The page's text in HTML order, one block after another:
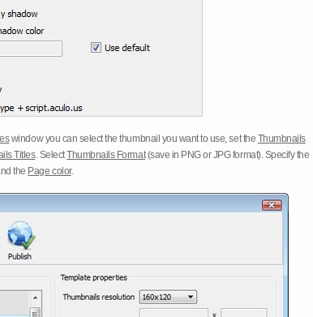
window you can select the thumbnail you want to use, set the Thumbnails
Titles. SelectThumbnails Format(save in PNG or JPG format). Specify the
the Page color.